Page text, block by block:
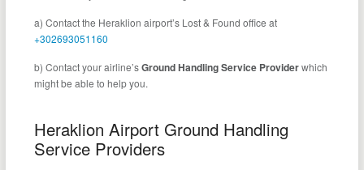
a) Contact the Heraklion airport’s Lost & Found office at
+302693051160
b) Contact your airline’sGround Handling Service Providerwhich
might be able to help you.
Heraklion Airport Ground Handling
Service Providers